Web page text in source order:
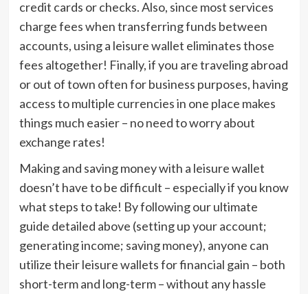
credit cards or checks. Also, since most services
charge fees when transferring funds between
accounts, using a leisure wallet eliminates those
fees altogether! Finally, if you are traveling abroad
or out of town often for business purposes, having
access to multiple currencies in one place makes
things much easier – no need to worry about
exchange rates!
Making and saving money with a leisure wallet
doesn’t have to be difficult – especially if you know
what steps to take! By following our ultimate
guide detailed above (setting up your account;
generating income; saving money), anyone can
utilize their leisure wallets for financial gain – both
short-term and long-term – without any hassle